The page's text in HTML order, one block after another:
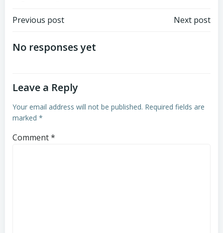
Post
navigation
Previous post Next post
No responses yet
Leave a Reply
Your email address will not be published. Required fields are
marked *
Comment*